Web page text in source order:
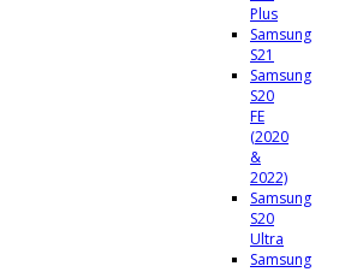
Plus
Samsung
S21
Samsung
S20
FE
(2020
&
2022)
Samsung
S20
Ultra
Samsung